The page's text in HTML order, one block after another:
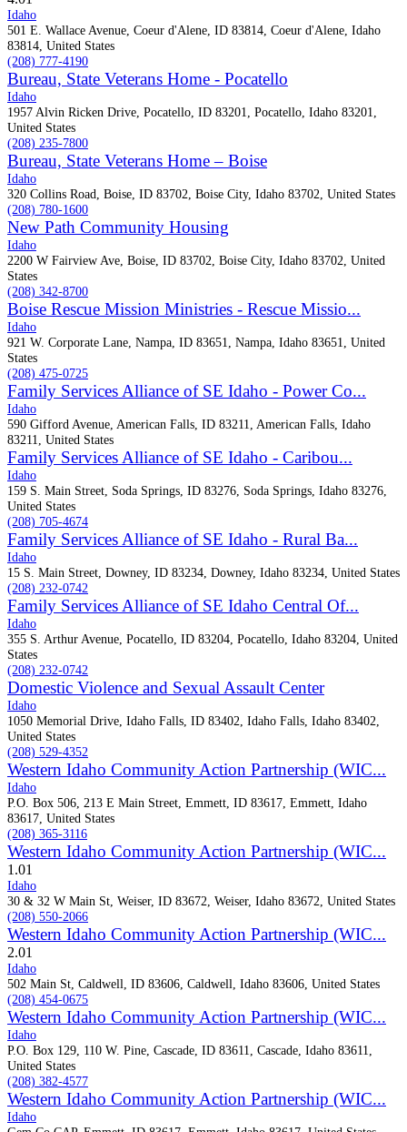
Idaho
501 E. Wallace Avenue, Coeur d'Alene, ID 83814, Coeur d'Alene, Idaho
83814, United States
(208) 777-4190
Bureau, State Veterans Home - Pocatello
Idaho
1957 Alvin Ricken Drive, Pocatello, ID 83201, Pocatello, Idaho 83201,
United States
(208) 235-7800
Bureau, State Veterans Home – Boise
Idaho
320 Collins Road, Boise, ID 83702, Boise City, Idaho 83702, United States
(208) 780-1600
New Path Community Housing
Idaho
2200 W Fairview Ave, Boise, ID 83702, Boise City, Idaho 83702, United
States
(208) 342-8700
Boise Rescue Mission Ministries - Rescue Missio...
Idaho
921 W. Corporate Lane, Nampa, ID 83651, Nampa, Idaho 83651, United
States
(208) 475-0725
Family Services Alliance of SE Idaho - Power Co...
Idaho
590 Gifford Avenue, American Falls, ID 83211, American Falls, Idaho
83211, United States
Family Services Alliance of SE Idaho - Caribou...
Idaho
159 S. Main Street, Soda Springs, ID 83276, Soda Springs, Idaho 83276,
United States
(208) 705-4674
Family Services Alliance of SE Idaho - Rural Ba...
Idaho
15 S. Main Street, Downey, ID 83234, Downey, Idaho 83234, United States
(208) 232-0742
Family Services Alliance of SE Idaho Central Of...
Idaho
355 S. Arthur Avenue, Pocatello, ID 83204, Pocatello, Idaho 83204, United
States
(208) 232-0742
Domestic Violence and Sexual Assault Center
Idaho
1050 Memorial Drive, Idaho Falls, ID 83402, Idaho Falls, Idaho 83402,
United States
(208) 529-4352
Western Idaho Community Action Partnership (WIC...
Idaho
P.O. Box 506, 213 E Main Street, Emmett, ID 83617, Emmett, Idaho
83617, United States
(208) 365-3116
Western Idaho Community Action Partnership (WIC...
1.01
Idaho
30 & 32 W Main St, Weiser, ID 83672, Weiser, Idaho 83672, United States
(208) 550-2066
Western Idaho Community Action Partnership (WIC...
2.01
Idaho
502 Main St, Caldwell, ID 83606, Caldwell, Idaho 83606, United States
(208) 454-0675
Western Idaho Community Action Partnership (WIC...
Idaho
P.O. Box 129, 110 W. Pine, Cascade, ID 83611, Cascade, Idaho 83611,
United States
(208) 382-4577
Western Idaho Community Action Partnership (WIC...
Idaho